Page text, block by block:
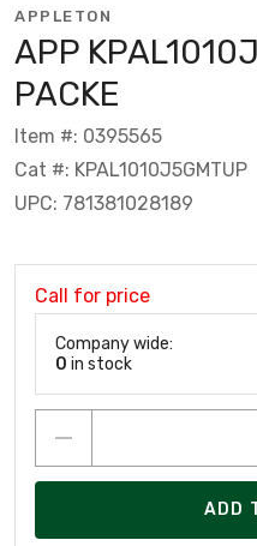
APPLETON
APP
PACKE
Item #: 0395565
Cat #: KPAL1010J5GMTUP
UPC: 781381028189
Call for price
Company wide:
0 in stock
ADD